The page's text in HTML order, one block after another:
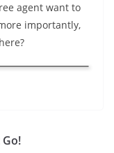
agent want to
importantly,